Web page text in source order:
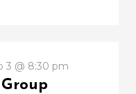
3 @ 8:30 pm